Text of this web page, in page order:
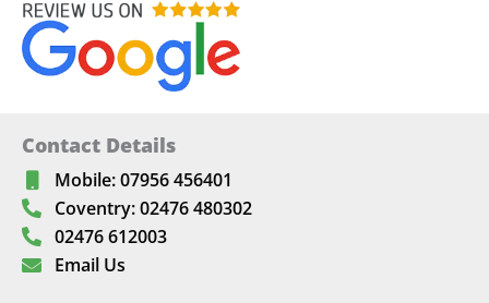
Contact Details
Mobile: 07956 456401
Coventry: 02476 480302
02476 612003
Email Us